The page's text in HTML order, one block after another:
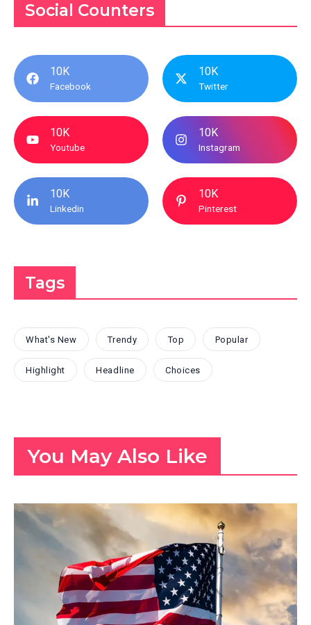
Social Counters
10K
Facebook
10K
Twitter
10K
Youtube
10K
Instagram
10K
Linkedin
10K
Pinterest
Tags
What's New Trendy Top Popular
Highlight Headline Choices
You May Also Like